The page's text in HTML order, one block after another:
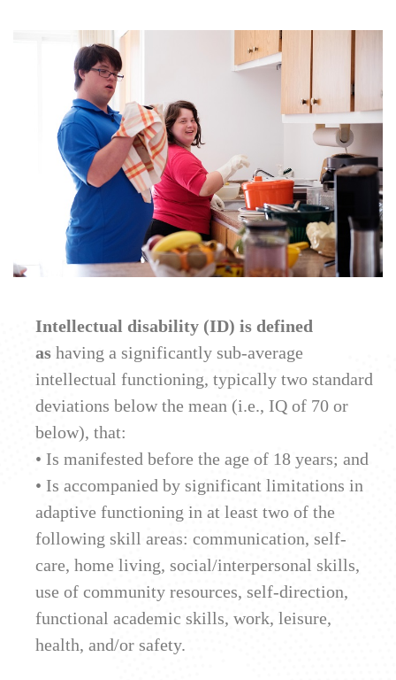
Intellectual disability (ID) is defined
as having a significantly sub-average
intellectual functioning, typically two standard
deviations below the mean (i.e., IQ of 70 or
below), that:
• Is manifested before the age of 18 years; and
• Is accompanied by significant limitations in
adaptive functioning in at least two of the
following skill areas: communication, self-
care, home living, social/interpersonal skills,
use of community resources, self-direction,
functional academic skills, work, leisure,
health, and/or safety.